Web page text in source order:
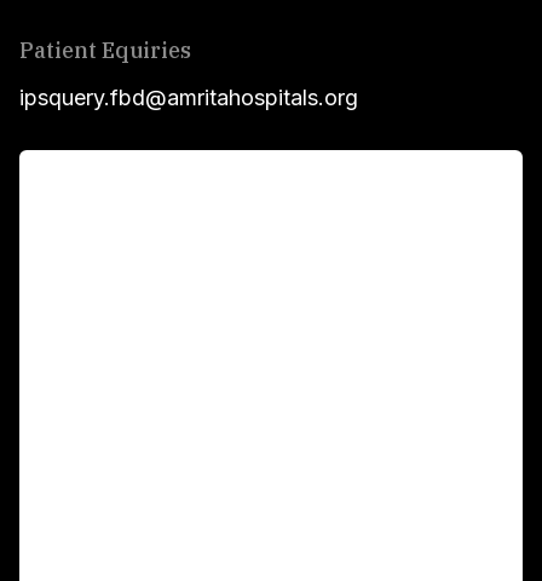
Patient Equiries
ipsquery.fbd@amritahospitals.org